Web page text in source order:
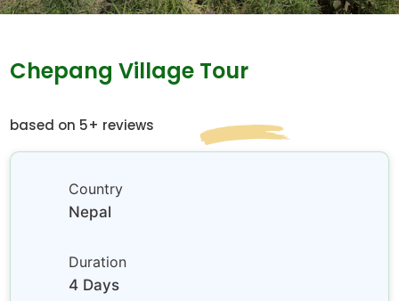
Chepang Village Tour
based on 5+ reviews
Country
Nepal
Duration
4 Days